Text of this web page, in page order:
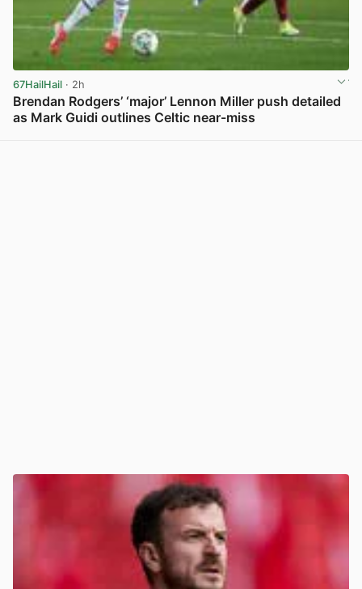
67HailHail · 2h
Brendan Rodgers’ ‘major’ Lennon Miller push detailed
as Mark Guidi outlines Celtic near-miss